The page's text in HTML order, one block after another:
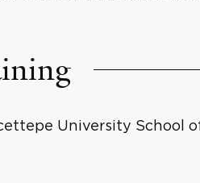
University School